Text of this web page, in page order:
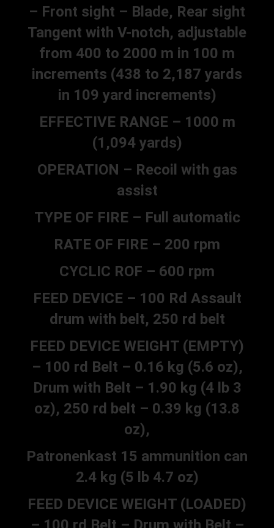
– Front sight – Blade, Rear sight
Tangent with V-notch, adjustable
from 400 to 2000 m in 100 m
increments (438 to 2,187 yards
in 109 yard increments)
EFFECTIVE RANGE – 1000 m
(1,094 yards)
OPERATION – Recoil with gas
assist
TYPE OF FIRE – Full automatic
RATE OF FIRE – 200 rpm
CYCLIC ROF – 600 rpm
FEED DEVICE – 100 Rd Assault
drum with belt, 250 rd belt
FEED DEVICE WEIGHT (EMPTY)
– 100 rd Belt – 0.16 kg (5.6 oz),
Drum with Belt – 1.90 kg (4 lb 3
oz), 250 rd belt – 0.39 kg (13.8
oz),
Patronenkast 15 ammunition can
2.4 kg (5 lb 4.7 oz)
FEED DEVICE WEIGHT (LOADED)